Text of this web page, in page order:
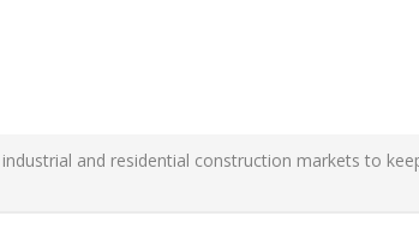
and residential construction markets to